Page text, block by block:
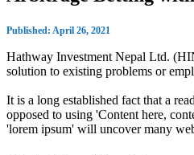
Published: April 26, 2021
Hathway Investment Nepal Ltd.
solution to existing problems or
It is a long established fact that a
opposed to using 'Content here,
'lorem ipsum' will uncover many